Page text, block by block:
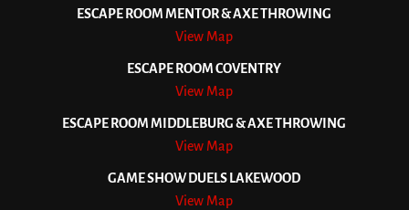
ESCAPE ROOM MENTOR & AXE THROWING
View Map
ESCAPE ROOM COVENTRY
View Map
ESCAPE ROOM MIDDLEBURG & AXE THROWING
View Map
GAME SHOW DUELS LAKEWOOD
View Map